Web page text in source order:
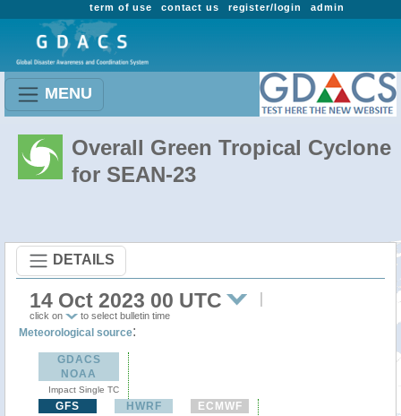
admin
register/login
contact us
term of use
MENU
Overall Green Tropical Cyclone
for SEAN-23
DETAILS
14 Oct 2023 00 UTC
click on to select bulletin time
Meteorological source:
GDACS
NOAA
Impact Single TC
GFS HWRF ECMWF